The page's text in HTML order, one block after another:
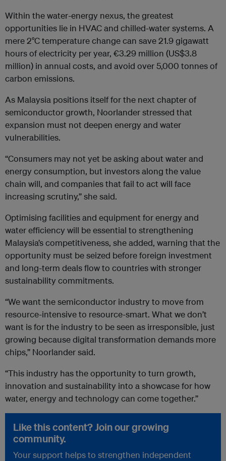
Within the water-energy nexus, the greatest
opportunities lie in HVAC and chilled-water systems. A
mere 2°C temperature change can save 21.9 gigawatt
hours of electricity per year, €3.29 million (US$3.8
million) in annual costs, and avoid over 5,000 tonnes of
carbon emissions.
As Malaysia positions itself for the next chapter of
semiconductor growth, Noorlander stressed that
expansion must not deepen energy and water
vulnerabilities.
“Consumers may not yet be asking about water and
energy consumption, but investors along the value
chain will, and companies that fail to act will face
increasing scrutiny,” she said.
Optimising facilities and equipment for energy and
water efficiency will be essential to strengthening
Malaysia’s competitiveness, she added, warning that the
opportunity must be seized before foreign investment
and long-term deals flow to countries with stronger
sustainability commitments.
“We want the semiconductor industry to move from
resource-intensive to resource-smart. What we don’t
want is for the industry to be seen as irresponsible, just
growing because digital transformation demands more
chips,” Noorlander said.
“This industry has the opportunity to turn growth,
innovation and sustainability into a showcase for how
water, energy and technology can come together.”
Like this content? Join our growing
community.
Your support helps to strengthen independent